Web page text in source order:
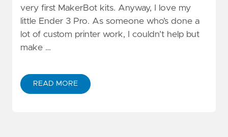
very first MakerBot kits. Anyway, I love my
little Ender 3 Pro. As someone who’s done a
lot of custom printer work, I couldn’t help but
make …
READ MORE